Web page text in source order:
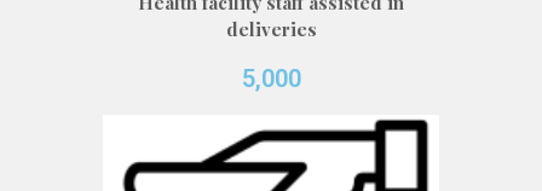
deliveries
5,000